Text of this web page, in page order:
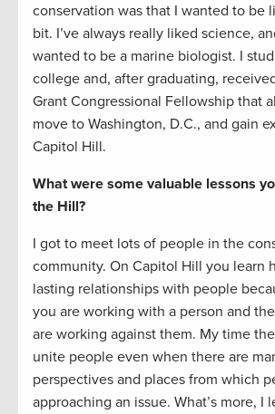
conservation was that I wanted to be
bit. I’ve always really liked science,
wanted to be a marine biologist. I
college and, after graduating,
Grant Congressional Fellowship that
move to Washington, D.C., and gain
Capitol Hill.
What were some valuable lessons
the Hill?
I got to meet lots of people in the
community. On Capitol Hill you learn
lasting relationships with people
you are working with a person and
are working against them. My time
unite people even when there are
perspectives and places from which
approaching an issue. What’s more, I